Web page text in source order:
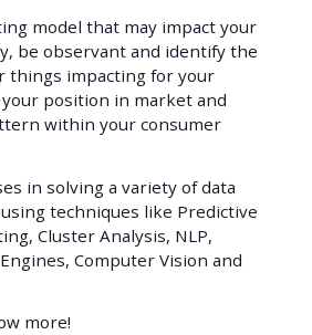
model that may impact your
be observant and identify the
things impacting for your
position in market and
within your consumer
in solving a variety of data
techniques like Predictive
Cluster Analysis, NLP,
Computer Vision and
more!